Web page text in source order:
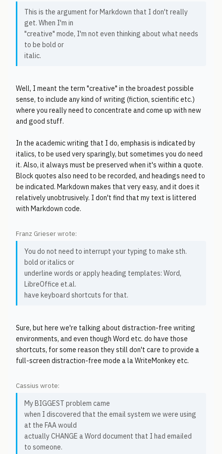
This is the argument for Markdown that I don't really
get. When I'm in
"creative" mode, I'm not even thinking about what needs
to be bold or
italic.
Well, I meant the term "creative" in the broadest possible
sense, to include any kind of writing (fiction, scientific etc.)
where you really need to concentrate and come up with new
and good stuff.
In the academic writing that I do, emphasis is indicated by
italics, to be used very sparingly, but sometimes you do need
it. Also, it always must be preserved when it's within a quote.
Block quotes also need to be recorded, and headings need to
be indicated. Markdown makes that very easy, and it does it
relatively unobtrusively. I don't find that my text is littered
with Markdown code.
Franz Grieser wrote:
You do not need to interrupt your typing to make sth.
bold or italics or
underline words or apply heading templates: Word,
LibreOffice et.al.
have keyboard shortcuts for that.
Sure, but here we're talking about distraction-free writing
environments, and even though Word etc. do have those
shortcuts, for some reason they still don't care to provide a
full-screen distraction-free mode a la WriteMonkey etc.
Cassius wrote:
My BIGGEST problem came
when I discovered that the email system we were using
at the FAA would
actually CHANGE a Word document that I had emailed
to someone.